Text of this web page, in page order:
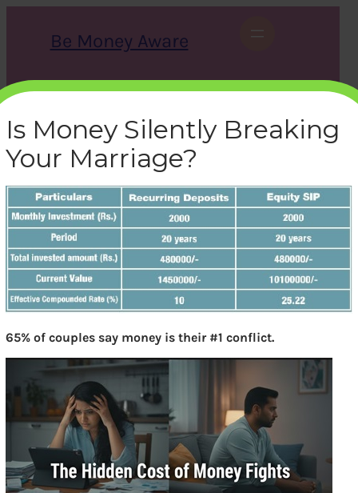
Be Money Aware
r
c
h
X Instagram LinkedIn WhatsApp Facebook
Returns from SIP vs
Recurring Deposits
bemoneyaware|February 1, 2017 |
Is Money Silently Breaking
Your Marriage?
65% of couples say money is their #1 conflict.